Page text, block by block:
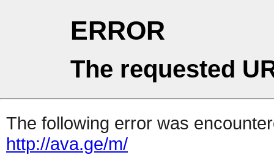
ERROR
The requested
The following error was
http://ava.ge/m/